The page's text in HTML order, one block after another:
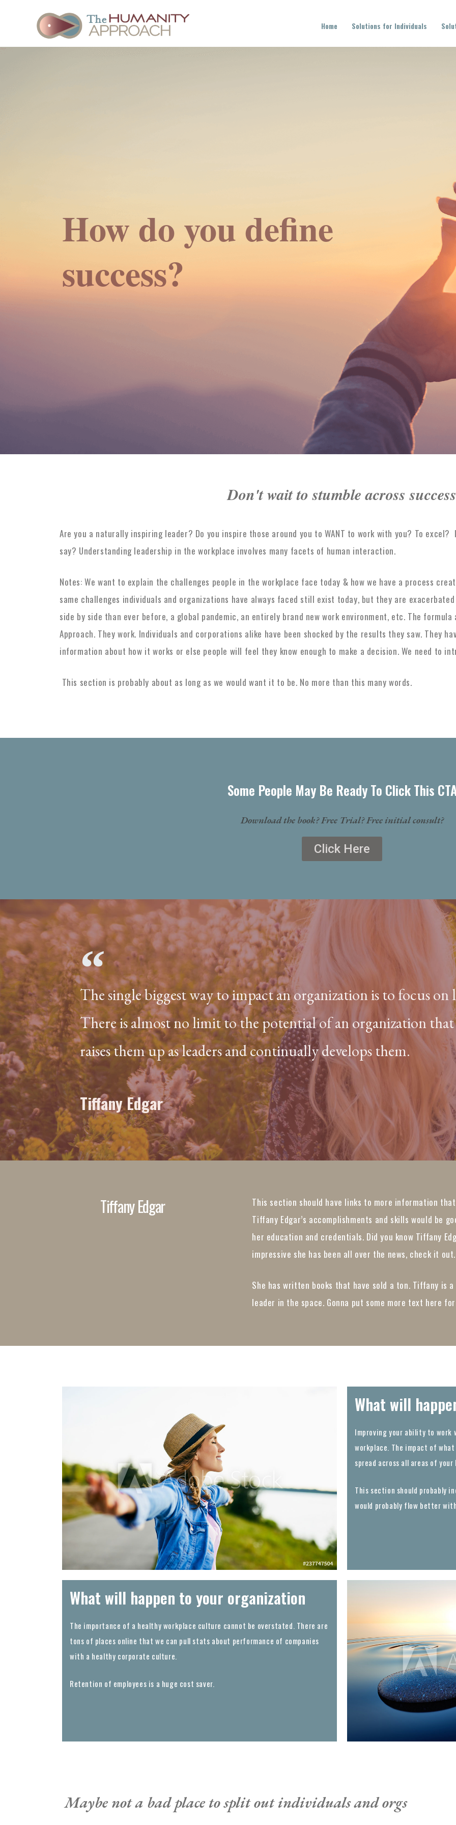
Home Solutions for Individuals
How do you define
success?
Don't wait to stumble across success
Are you a naturally inspiring leader? Do you inspire those around you to WANT to work with you? To
say? Understanding leadership in the workplace involves many facets of human interaction.
Notes: We want to explain the challenges people in the workplace face today & how we have a process
same challenges individuals and organizations have always faced still exist today, but they are
side by side than ever before, a global pandemic, an entirely brand new work environment, etc. The
Approach. They work. Individuals and corporations alike have been shocked by the results they saw. They
information about how it works or else people will feel they know enough to make a decision. We need to
This section is probably about as long as we would want it to be. No more than this many words.
Some People May Be Ready To Click This
Download the book? Free Trial? Free initial consult?
Click Here
The single biggest way to impact an organization is to focus on
There is almost no limit to the potential of an organization
raises them up as leaders and continually develops them.
Tiffany Edgar
Tiffany Edgar
This section should have links to more information
Tiffany Edgar’s accomplishments and skills would be
her education and credentials. Did you know Tiffany
impressive she has been all over the news, check it out.
She has written books that have sold a ton. Tiffany is
leader in the space. Gonna put some more text here
What will
Improving your ability to
workplace. The impact of
spread across all areas of
This section should probably
would probably flow better
What will happen to your organization
The importance of a healthy workplace culture cannot be overstated. There are
tons of places online that we can pull stats about performance of companies
with a healthy corporate culture.
Retention of employees is a huge cost saver.
Maybe not a bad place to split out individuals and orgs